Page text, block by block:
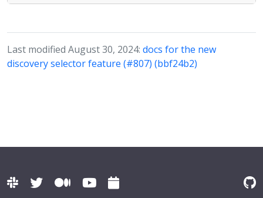
Last modified August 30, 2024: docs for the new
discovery selector feature (#807) (bbf24b2)